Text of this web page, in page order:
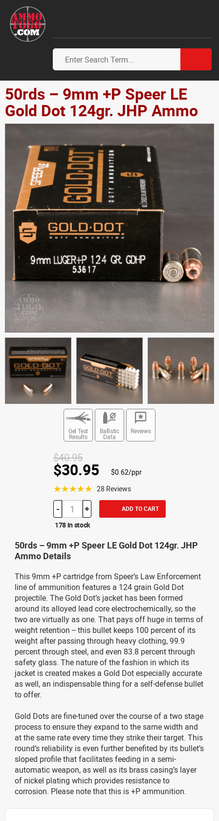
50rds – 9mm +P Speer LE
Gold Dot 124gr. JHP Ammo
Gel Test
Results
Ballistic
Data
Reviews
$40.95
$30.95 $0.62/ppr
☆☆☆☆☆ 28 Reviews
- + ADD TO CART
178 in stock
50rds – 9mm +P Speer LE Gold Dot 124gr. JHP
Ammo Details
This 9mm +P cartridge from Speer’s Law Enforcement
line of ammunition features a 124 grain Gold Dot
projectile. The Gold Dot’s jacket has been formed
around its alloyed lead core electrochemically, so the
two are virtually as one. That pays off huge in terms of
weight retention -- this bullet keeps 100 percent of its
weight after passing through heavy clothing, 99.9
percent through steel, and even 83.8 percent through
safety glass. The nature of the fashion in which its
jacket is created makes a Gold Dot especially accurate
as well, an indispensable thing for a self-defense bullet
to offer.
Gold Dots are fine-tuned over the course of a two stage
process to ensure they expand to the same width and
at the same rate every time they strike their target. This
round’s reliability is even further benefited by its bullet’s
sloped profile that facilitates feeding in a semi-
automatic weapon, as well as its brass casing’s layer
of nickel plating which provides resistance to
corrosion. Please note that this is +P ammunition.